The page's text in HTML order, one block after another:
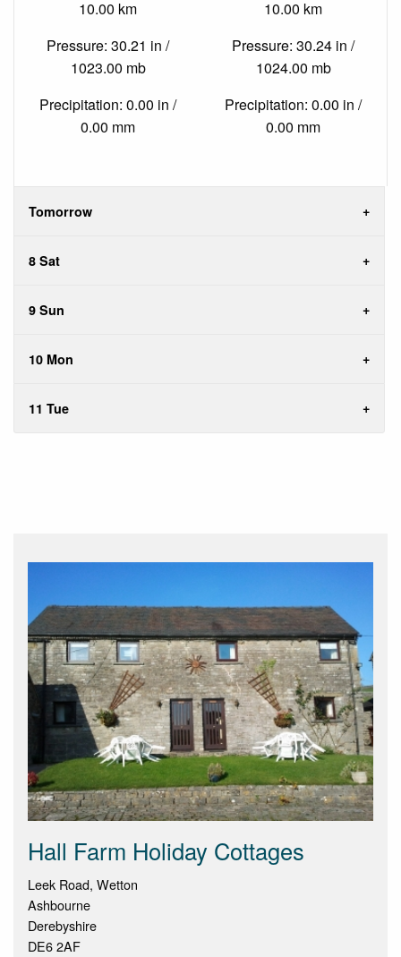
10.00 km
Pressure: 30.21 in /
1023.00 mb
Precipitation: 0.00 in /
0.00 mm
10.00 km
Pressure: 30.24 in /
1024.00 mb
Precipitation: 0.00 in /
0.00 mm
Tomorrow
8 Sat
9 Sun
10 Mon
11 Tue
Hall Farm Holiday Cottages
Leek Road, Wetton
Ashbourne
Derebyshire
DE6 2AF